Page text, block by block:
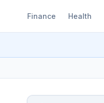
Finance Health